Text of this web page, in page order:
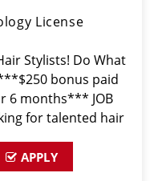
License
Stylists! Do What
bonus paid
6 months*** JOB
for talented hair
APPLY